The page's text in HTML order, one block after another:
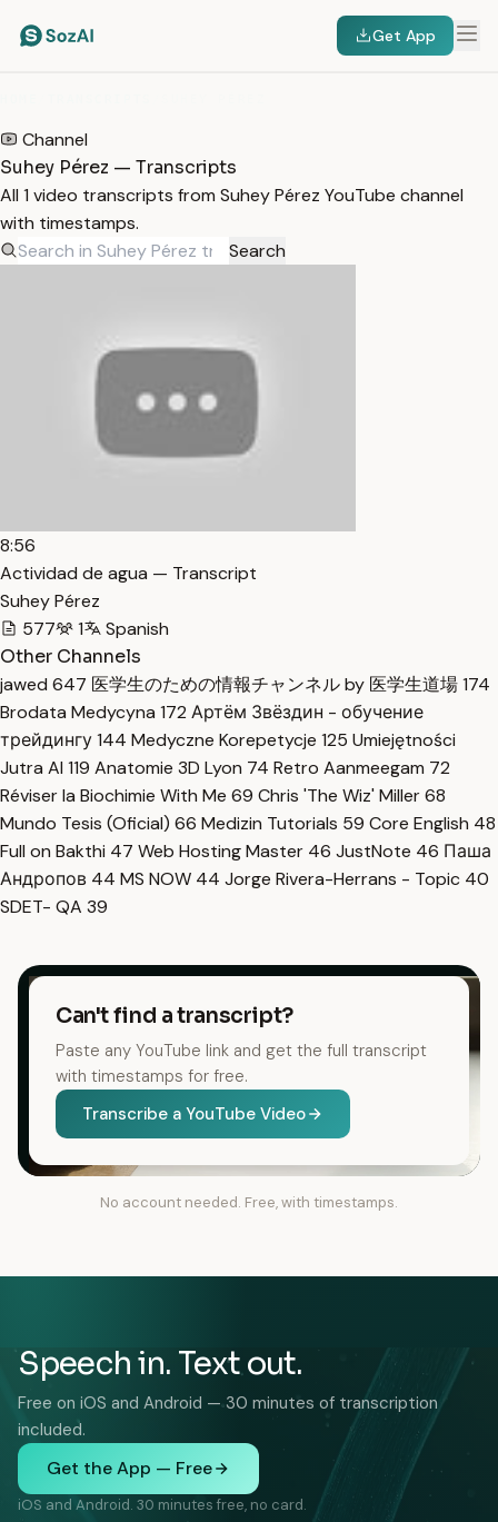
Get App
Channel
Suhey Pérez — Transcripts
All 1 video transcripts from Suhey Pérez YouTube channel
with timestamps.
Search
8:56
Actividad de agua — Transcript
Suhey Pérez
577
1
Spanish
Other Channels
jawed 647 医学生のための情報チャンネル by 医学生道場174
Brodata Medycyna 172 Артём Звёздин - обучение
трейдингу144 Medyczne Korepetycje 125 Umiejętności
Jutra AI 119 Anatomie 3D Lyon 74 Retro Aanmeegam 72
Réviser la Biochimie With Me 69 Chris 'The Wiz' Miller68
Mundo Tesis (Oficial) 66 Medizin Tutorials 59 Core English 48
Full on Bakthi 47 Web Hosting Master 46 JustNote 46 Паша
Андропов 44 MS NOW 44 Jorge Rivera-Herrans - Topic 40
SDET- QA 39
Can't find a transcript?
Paste any YouTube link and get the full transcript
with timestamps for free.
Transcribe a YouTube Video
No account needed. Free, with timestamps.
Speech in. Text out.
Free on iOS and Android — 30 minutes of transcription
included.
Get the App — Free
iOS and Android. 30 minutes free, no card.